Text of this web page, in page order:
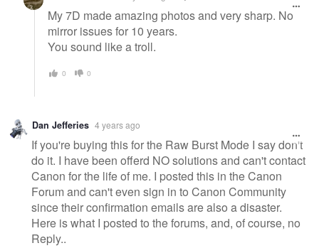
My 7D made amazing photos and very sharp. No
mirror issues for 10 years.
You sound like a troll.
0 0
Dan Jefferies 4 years ago
If you're buying this for the Raw Burst Mode I say don't
do it. I have been offerd NO solutions and can't contact
Canon for the life of me. I posted this in the Canon
Forum and can't even sign in to Canon Community
since their confirmation emails are also a disaster.
Here is what I posted to the forums, and, of course, no
Reply..